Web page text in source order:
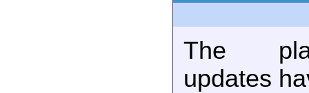
The
updates